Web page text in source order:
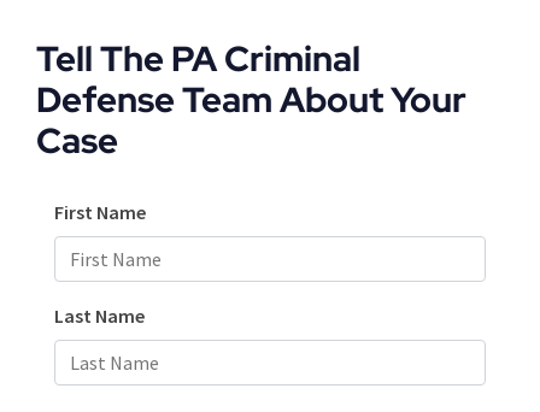
Tell The PA Criminal
Defense Team About Your
Case